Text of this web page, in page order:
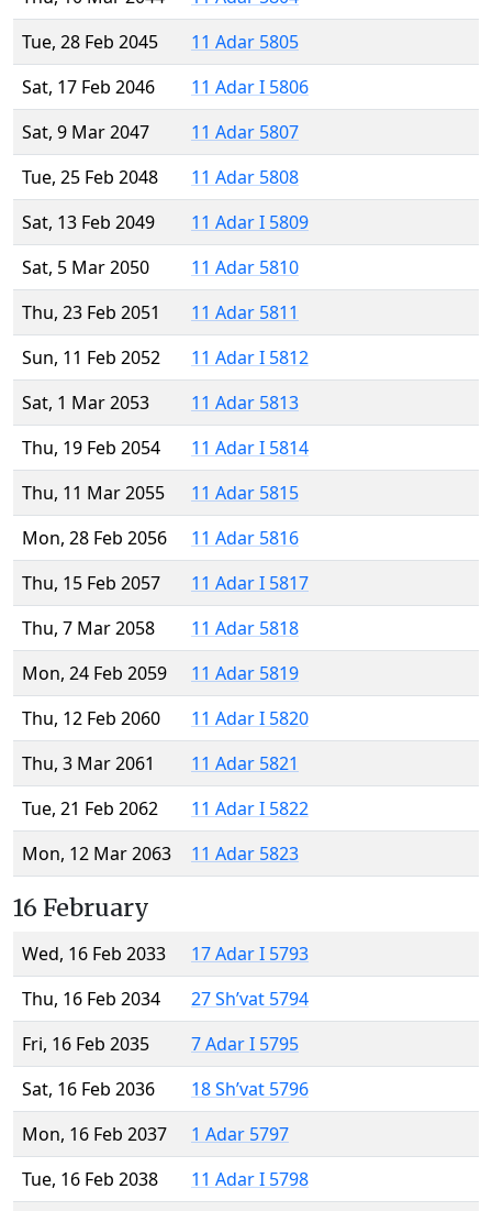
Tue, 28 Feb 2045
11 Adar 5805
Sat, 17 Feb 2046
11 Adar I 5806
Sat, 9 Mar 2047
11 Adar 5807
Tue, 25 Feb 2048
11 Adar 5808
Sat, 13 Feb 2049
11 Adar I 5809
Sat, 5 Mar 2050
11 Adar 5810
Thu, 23 Feb 2051
11 Adar 5811
Sun, 11 Feb 2052
11 Adar I 5812
Sat, 1 Mar 2053
11 Adar 5813
Thu, 19 Feb 2054
11 Adar I 5814
Thu, 11 Mar 2055
11 Adar 5815
Mon, 28 Feb 2056
11 Adar 5816
Thu, 15 Feb 2057
11 Adar I 5817
Thu, 7 Mar 2058
11 Adar 5818
Mon, 24 Feb 2059
11 Adar 5819
Thu, 12 Feb 2060
11 Adar I 5820
Thu, 3 Mar 2061
11 Adar 5821
Tue, 21 Feb 2062
11 Adar I 5822
Mon, 12 Mar 2063
11 Adar 5823
16 February
Wed, 16 Feb 2033
17 Adar I 5793
Thu, 16 Feb 2034
27 Sh’vat 5794
Fri, 16 Feb 2035
7 Adar I 5795
Sat, 16 Feb 2036
18 Sh’vat 5796
Mon, 16 Feb 2037
1 Adar 5797
Tue, 16 Feb 2038
11 Adar I 5798